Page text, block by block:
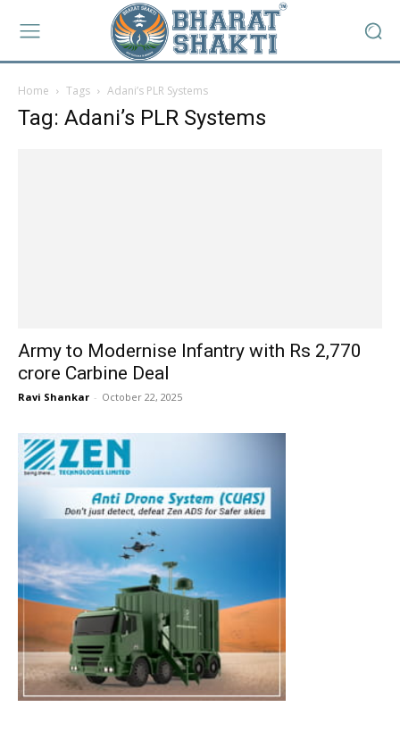
Home Tags Adani’s PLR Systems
Tag: Adani’s PLR Systems
Army to Modernise Infantry with Rs 2,770
crore Carbine Deal
Ravi Shankar - October 22, 2025